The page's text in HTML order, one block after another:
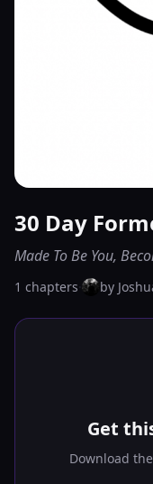
30 Day
Made To Be You,
1 chapters· by
Get
Download